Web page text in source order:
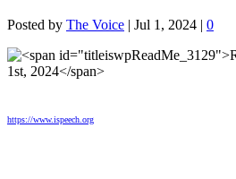
Posted by The Voice | Jul 1, 2024 | 0
https://www.ispeech.org